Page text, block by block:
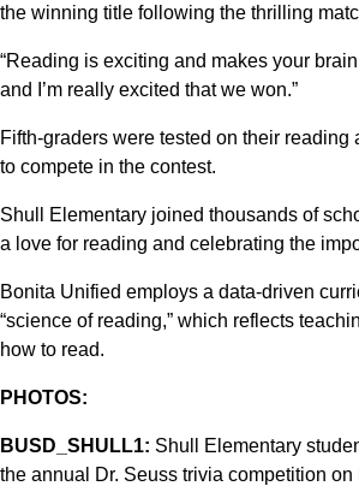
the winning title following the thrilling
“Reading is exciting and makes your
and I’m really excited that we won.”
Fifth-graders were tested on their
to compete in the contest.
Shull Elementary joined thousands of
a love for reading and celebrating the
Bonita Unified employs a data-driven
“science of reading,” which reflects
how to read.
PHOTOS:
BUSD_SHULL1: Shull Elementary
the annual Dr. Seuss trivia competition on